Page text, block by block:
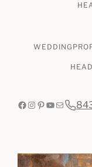
WEDDING
Facebook
Instagram
Pinterest
YouTube
Mail